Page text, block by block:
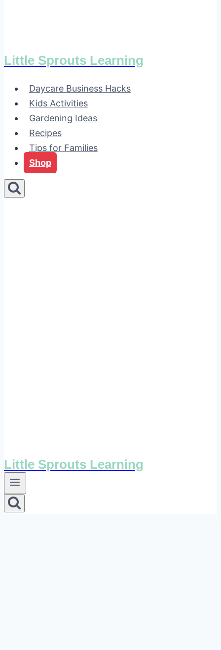
Little Sprouts Learning
Daycare Business Hacks
Kids Activities
Gardening Ideas
Recipes
Tips for Families
Shop
Little Sprouts Learning